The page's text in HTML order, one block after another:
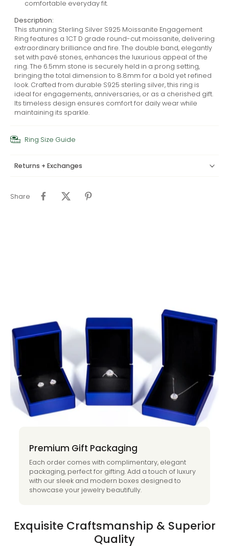
comfortable everyday fit.
Description:
This stunning Sterling Silver S925 Moissanite Engagement
Ring features a 1CT D grade round-cut moissanite, delivering
extraordinary brilliance and fire. The double band, elegantly
set with pavé stones, enhances the luxurious appeal of the
ring. The 6.5mm stone is securely held in a prong setting,
bringing the total dimension to 8.8mm for a bold yet refined
look. Crafted from durable S925 sterling silver, this ring is
ideal for engagements, anniversaries, or as a cherished gift.
Its timeless design ensures comfort for daily wear while
maintaining its sparkle.
Ring Size Guide
Returns + Exchanges
Share
Premium Gift Packaging
Each order comes with complimentary, elegant
packaging, perfect for gifting. Add a touch of luxury
with our sleek and modern boxes designed to
showcase your jewelry beautifully.
Exquisite Craftsmanship & Superior
Quality